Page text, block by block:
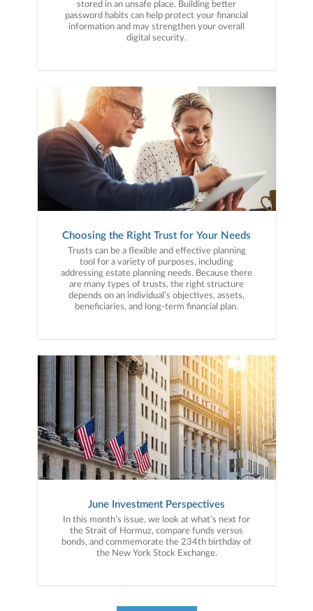
stored in an unsafe place. Building better
password habits can help protect your financial
information and may strengthen your overall
digital security.
Choosing the Right Trust for Your Needs
Trusts can be a flexible and effective planning
tool for a variety of purposes, including
addressing estate planning needs. Because there
are many types of trusts, the right structure
depends on an individual’s objectives, assets,
beneficiaries, and long-term financial plan.
June Investment Perspectives
In this month’s issue, we look at what’s next for
the Strait of Hormuz, compare funds versus
bonds, and commemorate the 234th birthday of
the New York Stock Exchange.